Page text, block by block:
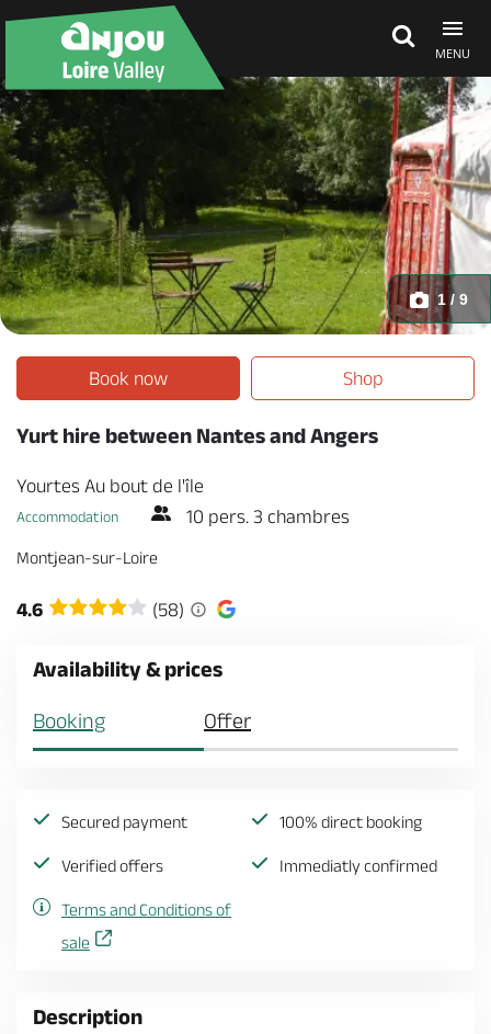
MENU
Explore Anjou
See & do
What's on
Eat & stay
1 / 9
Book now Shop
Yurt hire between Nantes and Angers
Yourtes Au bout de l'île
Accommodation 10 pers. 3 chambres
Montjean-sur-Loire
4.6 (58)
Availability & prices
Booking Offer
Secured payment 100% direct booking
Verified offers Immediatly confirmed
Terms and Conditions of
sale
Description